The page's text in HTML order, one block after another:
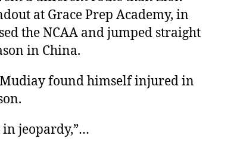
at Grace Prep Academy, in
the NCAA and jumped straight
in China.
found himself injured in
in jeopardy,”…